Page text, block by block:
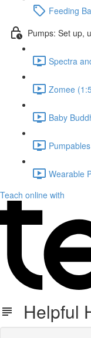
Feeding
Pumps: Set up,
Spectra
Zomee
Baby
Wearable
Teach online with
Helpful